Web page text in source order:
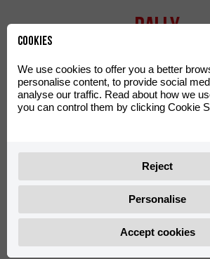
Rally
Cookies
We use cookies to offer you a better
personalise content, to provide social
analyse our traffic. Read about how we
you can control them by clicking Cookie
Reject
Personalise
Accept cookies